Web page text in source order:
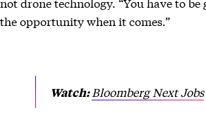
the opportunity when it comes.”
Watch:Bloomberg Next Jobs